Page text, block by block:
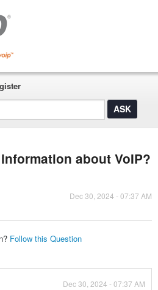
about VoIP?
Dec 30, 2024 - 07:37 AM
Follow this Question
Dec 30, 2024 - 07:37 AM